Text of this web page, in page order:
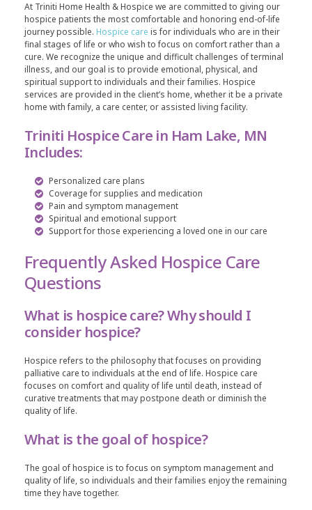
At Triniti Home Health & Hospice we are committed to giving our
hospice patients the most comfortable and honoring end-of-life
journey possible. Hospice care is for individuals who are in their
final stages of life or who wish to focus on comfort rather than a
cure. We recognize the unique and difficult challenges of terminal
illness, and our goal is to provide emotional, physical, and
spiritual support to individuals and their families. Hospice
services are provided in the client’s home, whether it be a private
home with family, a care center, or assisted living facility.
Triniti Hospice Care in Ham Lake, MN
Includes:
Personalized care plans
Coverage for supplies and medication
Pain and symptom management
Spiritual and emotional support
Support for those experiencing a loved one in our care
Frequently Asked Hospice Care
Questions
What is hospice care? Why should I
consider hospice?
Hospice refers to the philosophy that focuses on providing
palliative care to individuals at the end of life. Hospice care
focuses on comfort and quality of life until death, instead of
curative treatments that may postpone death or diminish the
quality of life.
What is the goal of hospice?
The goal of hospice is to focus on symptom management and
quality of life, so individuals and their families enjoy the remaining
time they have together.